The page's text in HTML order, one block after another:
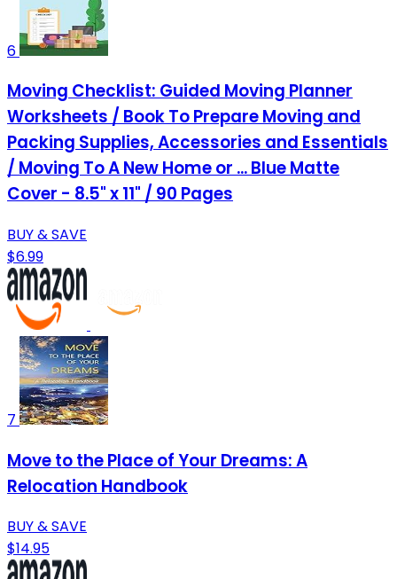
6
Moving Checklist: Guided Moving Planner
Worksheets / Book To Prepare Moving and
Packing Supplies, Accessories and Essentials
/ Moving To A New Home or ... Blue Matte
Cover - 8.5" x 11" / 90 Pages
BUY & SAVE
$6.99
7
Move to the Place of Your Dreams: A
Relocation Handbook
BUY & SAVE
$14.95